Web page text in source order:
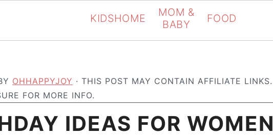
KIDSHOME
MOM &
BABY
FOOD
OHHAPPYJOY · THIS POST MAY CONTAIN AFFILIATE LINKS.
FOR MORE INFO.
IDEAS FOR WOMEN